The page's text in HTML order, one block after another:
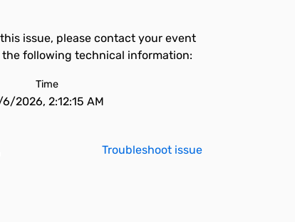
issue, please contact your event
following technical information:
Time
2026, 2:12:15 AM
Troubleshoot issue